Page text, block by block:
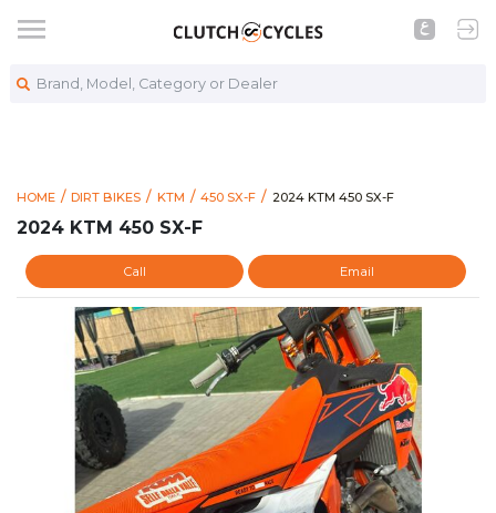
Brand, Model, Category or Dealer
HOME DIRT BIKES KTM 450 SX-F https://
2024 KTM 450 SX-F
2024 KTM 450 SX-F
2024 KTM 450 SX-F
Call Email